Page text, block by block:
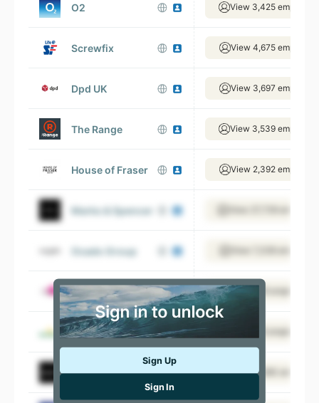
O2 View 3,425
Screwfix View 4,675
Dpd UK View 3,697
The Range View 3,539
House of Fraser View 2,392
Marks & Spencer
Ocado Group
Dunelm
Morrisons
Next View 13,590
Sign Up
Sign In